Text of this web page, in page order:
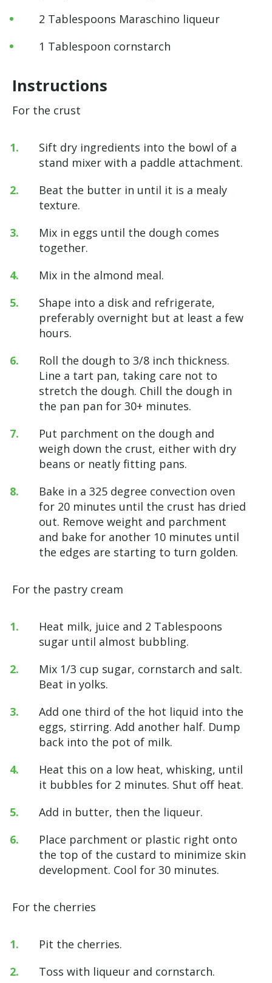
2 Tablespoons Maraschino liqueur
1 Tablespoon cornstarch
Instructions
For the crust
Sift dry ingredients into the bowl of a
stand mixer with a paddle attachment.
Beat the butter in until it is a mealy
texture.
Mix in eggs until the dough comes
together.
Mix in the almond meal.
Shape into a disk and refrigerate,
preferably overnight but at least a few
hours.
Roll the dough to 3/8 inch thickness.
Line a tart pan, taking care not to
stretch the dough. Chill the dough in
the pan pan for 30+ minutes.
Put parchment on the dough and
weigh down the crust, either with dry
beans or neatly fitting pans.
Bake in a 325 degree convection oven
for 20 minutes until the crust has dried
out. Remove weight and parchment
and bake for another 10 minutes until
the edges are starting to turn golden.
For the pastry cream
Heat milk, juice and 2 Tablespoons
sugar until almost bubbling.
Mix 1/3 cup sugar, cornstarch and salt.
Beat in yolks.
Add one third of the hot liquid into the
eggs, stirring. Add another half. Dump
back into the pot of milk.
Heat this on a low heat, whisking, until
it bubbles for 2 minutes. Shut off heat.
Add in butter, then the liqueur.
Place parchment or plastic right onto
the top of the custard to minimize skin
development. Cool for 30 minutes.
For the cherries
Pit the cherries.
Toss with liqueur and cornstarch.